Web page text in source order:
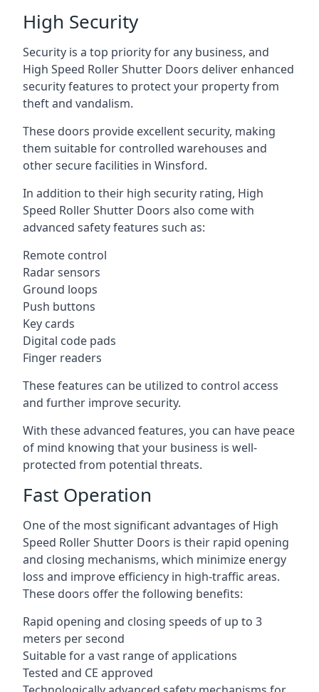
High Security
Security is a top priority for any business, and
High Speed Roller Shutter Doors deliver enhanced
security features to protect your property from
theft and vandalism.
These doors provide excellent security, making
them suitable for controlled warehouses and
other secure facilities in Winsford.
In addition to their high security rating, High
Speed Roller Shutter Doors also come with
advanced safety features such as:
Remote control
Radar sensors
Ground loops
Push buttons
Key cards
Digital code pads
Finger readers
These features can be utilized to control access
and further improve security.
With these advanced features, you can have peace
of mind knowing that your business is well-
protected from potential threats.
Fast Operation
One of the most significant advantages of High
Speed Roller Shutter Doors is their rapid opening
and closing mechanisms, which minimize energy
loss and improve efficiency in high-traffic areas.
These doors offer the following benefits:
Rapid opening and closing speeds of up to 3
meters per second
Suitable for a vast range of applications
Tested and CE approved